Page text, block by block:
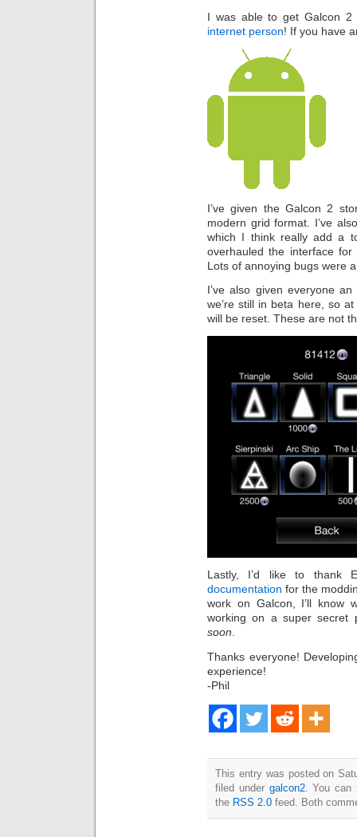
I was able to get Galcon 2
internet person! If you have
I’ve given the Galcon 2
modern grid format. I’ve
which I think really add a
overhauled the interface
Lots of annoying bugs were
I’ve also given everyone
we’re still in beta here, so
will be reset. These are not
Lastly, I’d like to thank
documentation for the
work on Galcon, I’ll know
working on a super secret
soon.
Thanks everyone!
experience!
-Phil
This entry was posted on
filed under galcon2. You can
the RSS 2.0 feed. Both